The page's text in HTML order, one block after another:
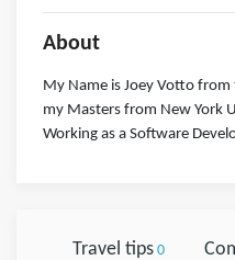
About
My Name is Joey Votto
my Masters from New York
Working as a Software
Travel tips0